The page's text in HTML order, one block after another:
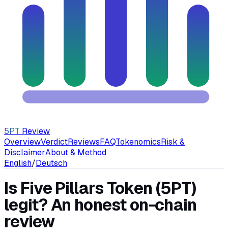
5PT Review
OverviewVerdictReviewsFAQTokenomicsRisk &
DisclaimerAbout & Method
English/Deutsch
Is Five Pillars Token (5PT)
legit? An honest on-chain
review